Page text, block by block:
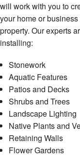
will work with you to
your home or
property. Our experts
installing:
Stonework
Aquatic Features
Patios and Decks
Shrubs and Trees
Landscape Lighting
Native Plants and
Retaining Walls
Flower Gardens